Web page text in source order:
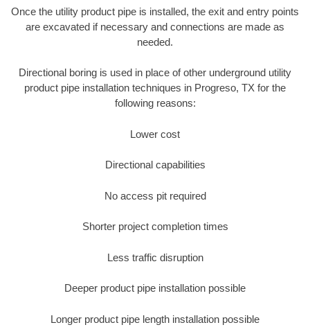
Once the utility product pipe is installed, the exit and entry points
are excavated if necessary and connections are made as
needed.
Directional boring is used in place of other underground utility
product pipe installation techniques in Progreso, TX for the
following reasons:
Lower cost
Directional capabilities
No access pit required
Shorter project completion times
Less traffic disruption
Deeper product pipe installation possible
Longer product pipe length installation possible